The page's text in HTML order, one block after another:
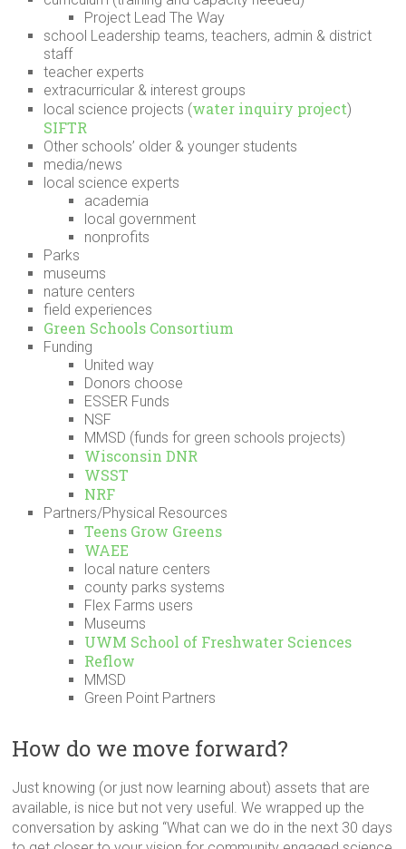
Project Lead The Way
school Leadership teams, teachers, admin & district
staff
teacher experts
extracurricular & interest groups
local science projects (water inquiry project)
SIFTR
Other schools’ older & younger students
media/news
local science experts
academia
local government
nonprofits
Parks
museums
nature centers
field experiences
Green Schools Consortium
Funding
United way
Donors choose
ESSER Funds
NSF
MMSD (funds for green schools projects)
Wisconsin DNR
WSST
NRF
Partners/Physical Resources
Teens Grow Greens
WAEE
local nature centers
county parks systems
Flex Farms users
Museums
UWM School of Freshwater Sciences
Reflow
MMSD
Green Point Partners
How do we move forward?
Just knowing (or just now learning about) assets that are
available, is nice but not very useful. We wrapped up the
conversation by asking “What can we do in the next 30 days